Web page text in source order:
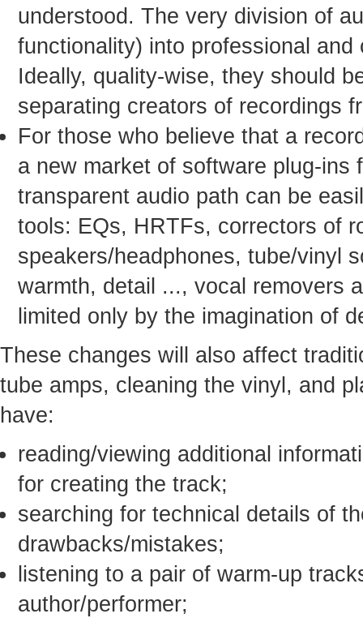
understood. The very division of
functionality) into professional
Ideally, quality-wise, they should
separating creators of recordings
For those who believe that a
a new market of software plug-ins
transparent audio path can be
tools: EQs, HRTFs, correctors of
speakers/headphones, tube/vinyl
warmth, detail ..., vocal removers
limited only by the imagination of
These changes will also affect
tube amps, cleaning the vinyl, and
have:
reading/viewing additional
for creating the track;
searching for technical details of
drawbacks/mistakes;
listening to a pair of warm-up
author/performer;